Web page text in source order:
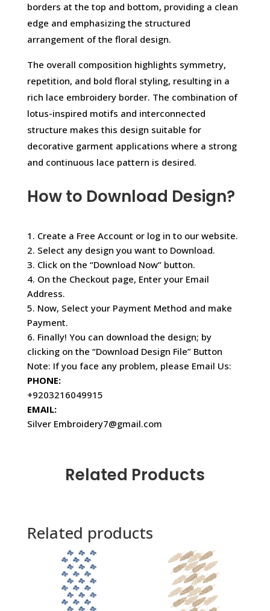
borders at the top and bottom, providing a clean
edge and emphasizing the structured
arrangement of the floral design.
The overall composition highlights symmetry,
repetition, and bold floral styling, resulting in a
rich lace embroidery border. The combination of
lotus-inspired motifs and interconnected
structure makes this design suitable for
decorative garment applications where a strong
and continuous lace pattern is desired.
How to Download Design?
1. Create a Free Account or log in to our website.
2. Select any design you want to Download.
3. Click on the “Download Now” button.
4. On the Checkout page, Enter your Email
Address.
5. Now, Select your Payment Method and make
Payment.
6. Finally! You can download the design; by
clicking on the “Download Design File” Button
Note: If you face any problem, please Email Us:
PHONE:
+9203216049915
EMAIL:
Silver Embroidery7@gmail.com
Related Products
Related products